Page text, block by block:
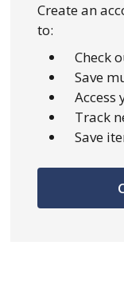
Create an
to:
Check
Save
Track
Save